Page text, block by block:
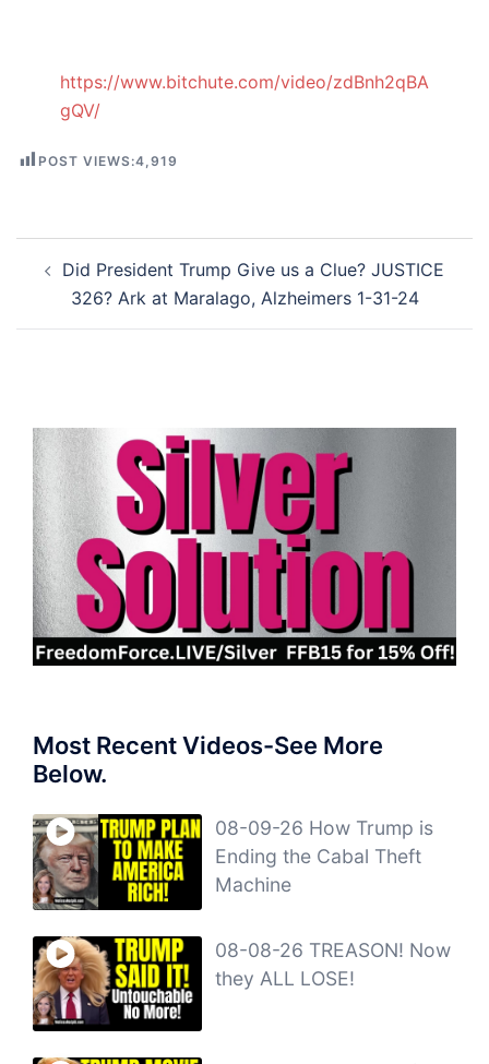
https://www.bitchute.com/video/zdBnh2qBA
gQV/
POST VIEWS:4,919
navigation
Did President Trump Give us a Clue? JUSTICE
326? Ark at Maralago, Alzheimers 1-31-24
Most Recent Videos-See More
Below.
08-09-26 How Trump is
Ending the Cabal Theft
Machine
08-08-26 TREASON! Now
they ALL LOSE!